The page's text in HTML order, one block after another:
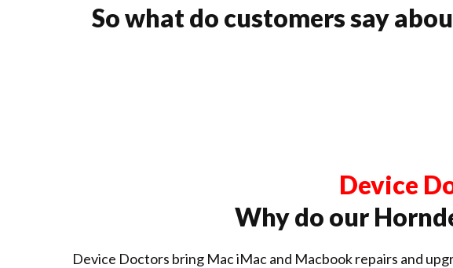
So what do customers say
Device
Why do our
Device Doctors bring Mac iMac and Macbook repairs and